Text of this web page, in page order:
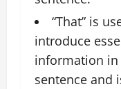
“That” is
introduce
information in
sentence and